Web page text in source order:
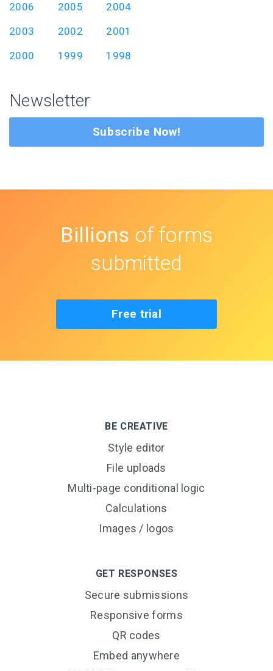
2006
2005
2004
2003
2002
2001
2000
1999 1998
Newsletter
Subscribe Now!
Billions of forms
submitted
Free trial
BE CREATIVE
Style editor
File uploads
Multi-page conditional logic
Calculations
Images / logos
GET RESPONSES
Secure submissions
Responsive forms
QR codes
Embed anywhere